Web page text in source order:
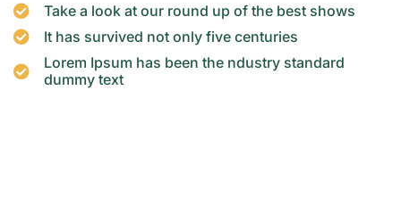
Take a look at our round up of the best shows
It has survived not only five centuries
Lorem Ipsum has been the ndustry standard
dummy text